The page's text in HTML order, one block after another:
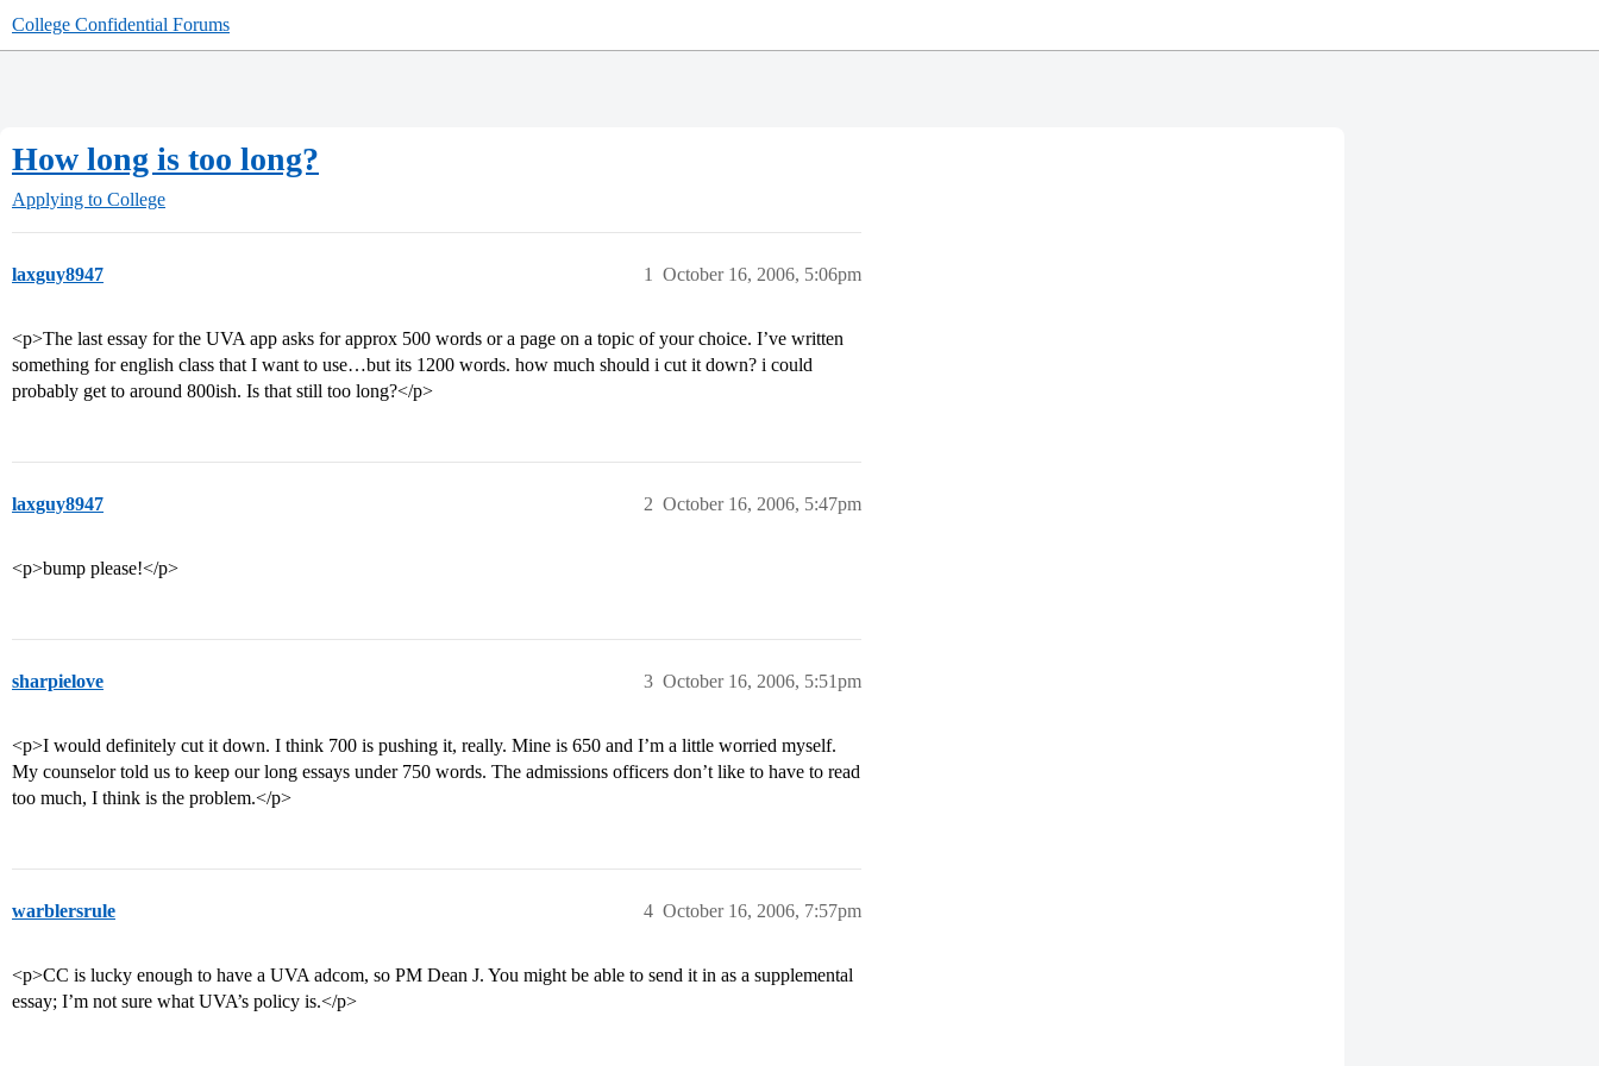
College Confidential Forums
How long is too long?
Applying to College
laxguy8947 October 16, 2006, 5:06pm
1
<p>The last essay for the UVA app asks for approx 500 words or a page on a topic of your choice. I’ve written
something for english class that I want to use…but its 1200 words. how much should i cut it down? i could
probably get to around 800ish. Is that still too long?</p>
laxguy8947 October 16, 2006, 5:47pm
2
<p>bump please!</p>
sharpielove October 16, 2006, 5:51pm
3
<p>I would definitely cut it down. I think 700 is pushing it, really. Mine is 650 and I’m a little worried myself.
My counselor told us to keep our long essays under 750 words. The admissions officers don’t like to have to read
too much, I think is the problem.</p>
warblersrule October 16, 2006, 7:57pm
4
<p>CC is lucky enough to have a UVA adcom, so PM Dean J. You might be able to send it in as a supplemental
essay; I’m not sure what UVA’s policy is.</p>